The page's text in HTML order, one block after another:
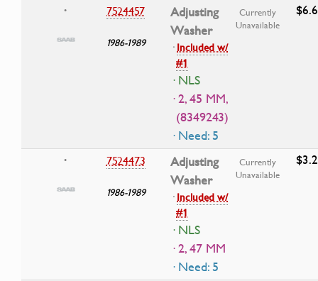
• 7524457
1986-1989
Adjusting
Washer
·Included w/
#1
· NLS
· 2, 45 MM,
(8349243)
· Need: 5
Currently
Unavailable
• 7524473
1986-1989
Adjusting
Washer
·Included w/
#1
· NLS
· 2, 47 MM
· Need: 5
Currently
Unavailable